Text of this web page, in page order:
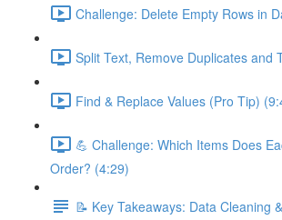
Challenge: Delete Empty Rows in
Split Text, Remove Duplicates and
Find & Replace Values (Pro Tip)
💪 Challenge: Which Items Does
Order? (4:29)
📝 Key Takeaways: Data Cleaning